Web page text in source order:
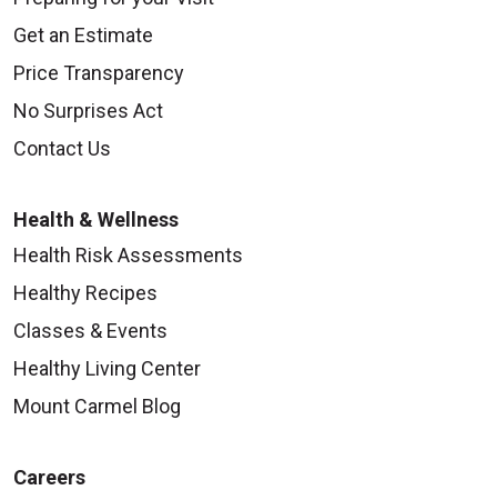
Get an Estimate
Price Transparency
No Surprises Act
Contact Us
Health & Wellness
Health Risk Assessments
Healthy Recipes
Classes & Events
Healthy Living Center
Mount Carmel Blog
Careers